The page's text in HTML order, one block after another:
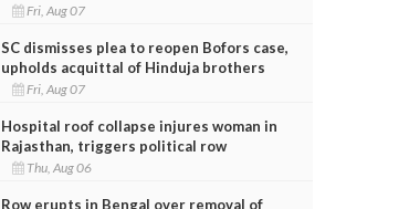
Fri, Aug 07
SC dismisses plea to reopen Bofors case,
upholds acquittal of Hinduja brothers
Fri, Aug 07
Hospital roof collapse injures woman in
Rajasthan, triggers political row
Thu, Aug 06
Row erupts in Bengal over removal of